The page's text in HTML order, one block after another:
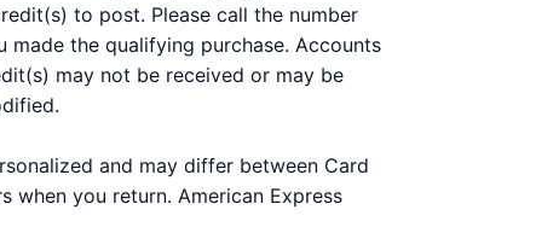
to post. Please call the number
the qualifying purchase. Accounts
may not be received or may be
and may differ between Card
when you return. American Express